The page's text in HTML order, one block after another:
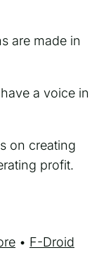
are made in
a voice in
on creating
profit.
• F-Droid